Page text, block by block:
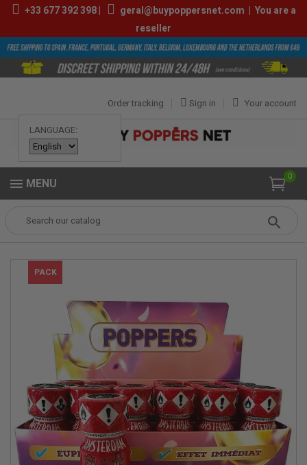
+33 677 392 398| geral@buypoppersnet.com | You are a
reseller
LANGUAGE:
Your account
Sign in
Order tracking
0
MENU
POPPERS BOX Box Amsterdam Special 10ml
PACK